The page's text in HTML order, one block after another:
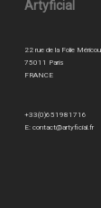
Artyficial
22 rue de la Folie
75011 Paris
FRANCE
+33(0)651981716
E: contact@artyficial.fr